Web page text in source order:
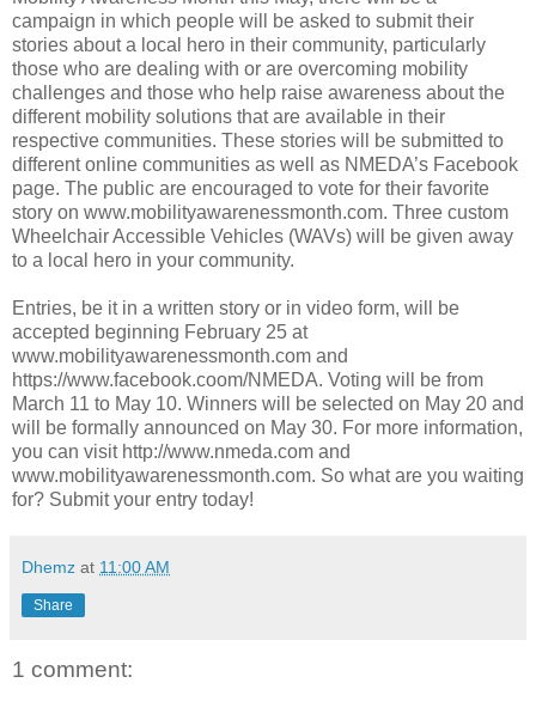
campaign in which people will be asked to submit their
stories about a local hero in their community, particularly
those who are dealing with or are overcoming mobility
challenges and those who help raise awareness about the
different mobility solutions that are available in their
respective communities. These stories will be submitted to
different online communities as well as NMEDA’s Facebook
page. The public are encouraged to vote for their favorite
story on www.mobilityawarenessmonth.com. Three custom
Wheelchair Accessible Vehicles (WAVs) will be given away
to a local hero in your community.
Entries, be it in a written story or in video form, will be
accepted beginning February 25 at
www.mobilityawarenessmonth.com and
https://www.facebook.coom/NMEDA. Voting will be from
March 11 to May 10. Winners will be selected on May 20 and
will be formally announced on May 30. For more information,
you can visit http://www.nmeda.com and
www.mobilityawarenessmonth.com. So what are you waiting
for? Submit your entry today!
Dhemz at 11:00 AM
Share
1 comment: